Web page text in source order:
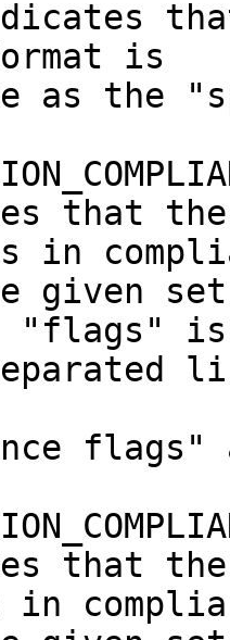
is
that the
in
given
"flags"
flags"